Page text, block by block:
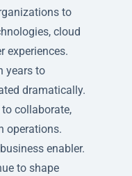
to
cloud
experiences.
years to
dramatically.
collaborate,
operations.
enabler.
to shape